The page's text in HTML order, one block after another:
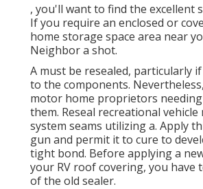
, you'll want to find the excellent
If you require an enclosed or
home storage space area near
Neighbor a shot.
A must be resealed, particularly
to the components.
motor home proprietors
them. Reseal recreational
system seams utilizing a. Apply
gun and permit it to cure to
tight bond. Before applying a
your RV roof covering, you have
of the old sealer.